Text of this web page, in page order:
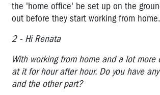
the 'home office' be set up on the
out before they start working from
2 - Hi Renata
With working from home and a lot
at it for hour after hour. Do you have
and the other part?